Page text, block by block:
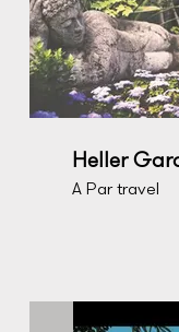
Heller
A Par travel